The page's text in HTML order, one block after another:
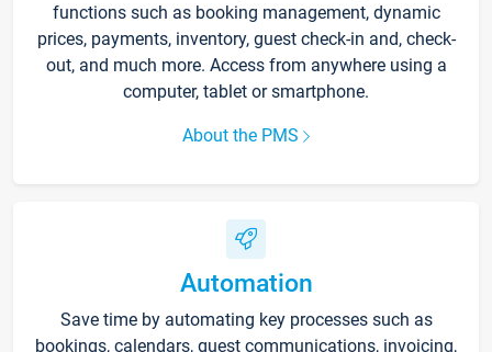
functions such as booking management, dynamic
prices, payments, inventory, guest check-in and, check-
out, and much more. Access from anywhere using a
computer, tablet or smartphone.
About the PMS
Automation
Save time by automating key processes such as
bookings, calendars, guest communications, invoicing,